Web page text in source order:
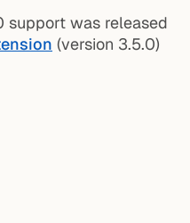
support was released
(version 3.5.0)